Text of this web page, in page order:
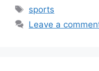
Tags
sports
Leave a